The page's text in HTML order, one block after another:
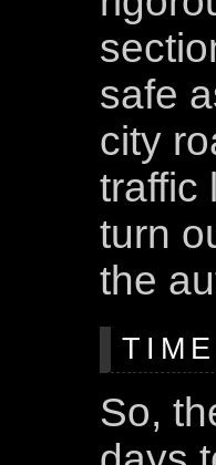
safe
city
traffic
turn
the
So,